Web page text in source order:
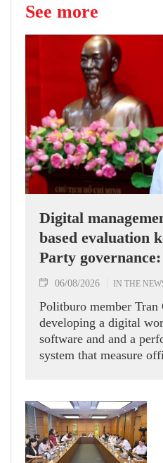
See more
Digital
based evaluation
Party
06/08/2026 IN THE
Politburo member Tran
developing a digital
software and and a
system that measure